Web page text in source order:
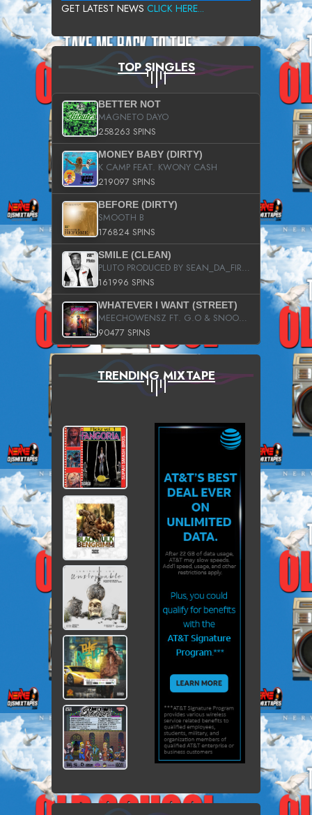
GET LATEST NEWS CLICK HERE...
TOP SINGLES
BETTER NOT
MAGNETO DAYO
258263 SPINS
MONEY BABY (DIRTY)
K CAMP FEAT. KWONY CASH
219097 SPINS
BEFORE (DIRTY)
SMOOTH B
176824 SPINS
SMILE (CLEAN)
PLUTO PRODUCED BY SEAN_DA_FIRZT
161996 SPINS
WHATEVER I WANT (STREET)
MEECHOWENSZ FT. G.O & SNOOPYSYMONE
90477 SPINS
TRENDING MIXTAPE